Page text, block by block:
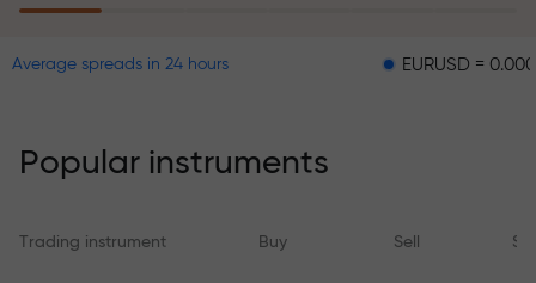
within 6 months. Trade with peace
Average spreads in 24 hours EURUSD = 0.00001
Popular instruments
Trading instrument Buy Sell